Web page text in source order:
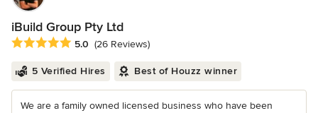
iBuild Group Pty Ltd
Average rating: 5 out of 5 stars
5.0 (26 Reviews)
5 Verified Hires Best of Houzz winner
We are a family owned licensed business who have been